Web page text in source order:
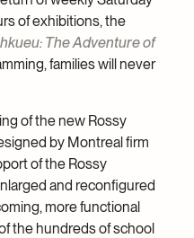
of exhibitions, the
The Adventure of
families will never
of the new Rossy
by Montreal firm
of the Rossy
and reconfigured
more functional
the hundreds of school